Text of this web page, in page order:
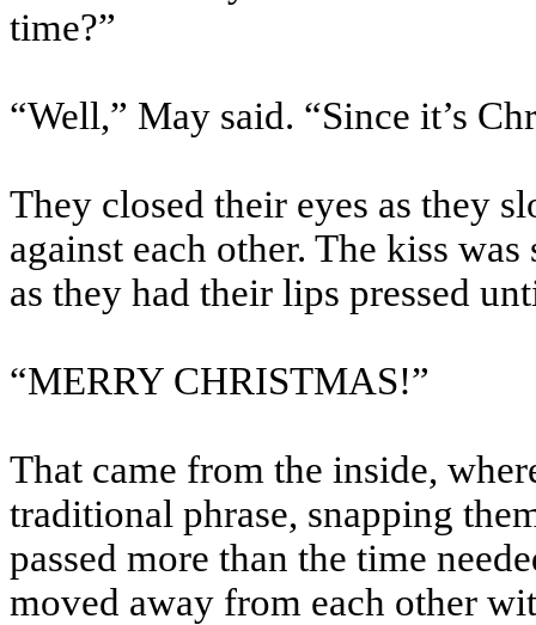
time?”
“Well,” May said. “Since it’s
They closed their eyes as they
against each other. The kiss
as they had their lips pressed
“MERRY CHRISTMAS!”
That came from the inside,
traditional phrase, snapping
passed more than the time
moved away from each other